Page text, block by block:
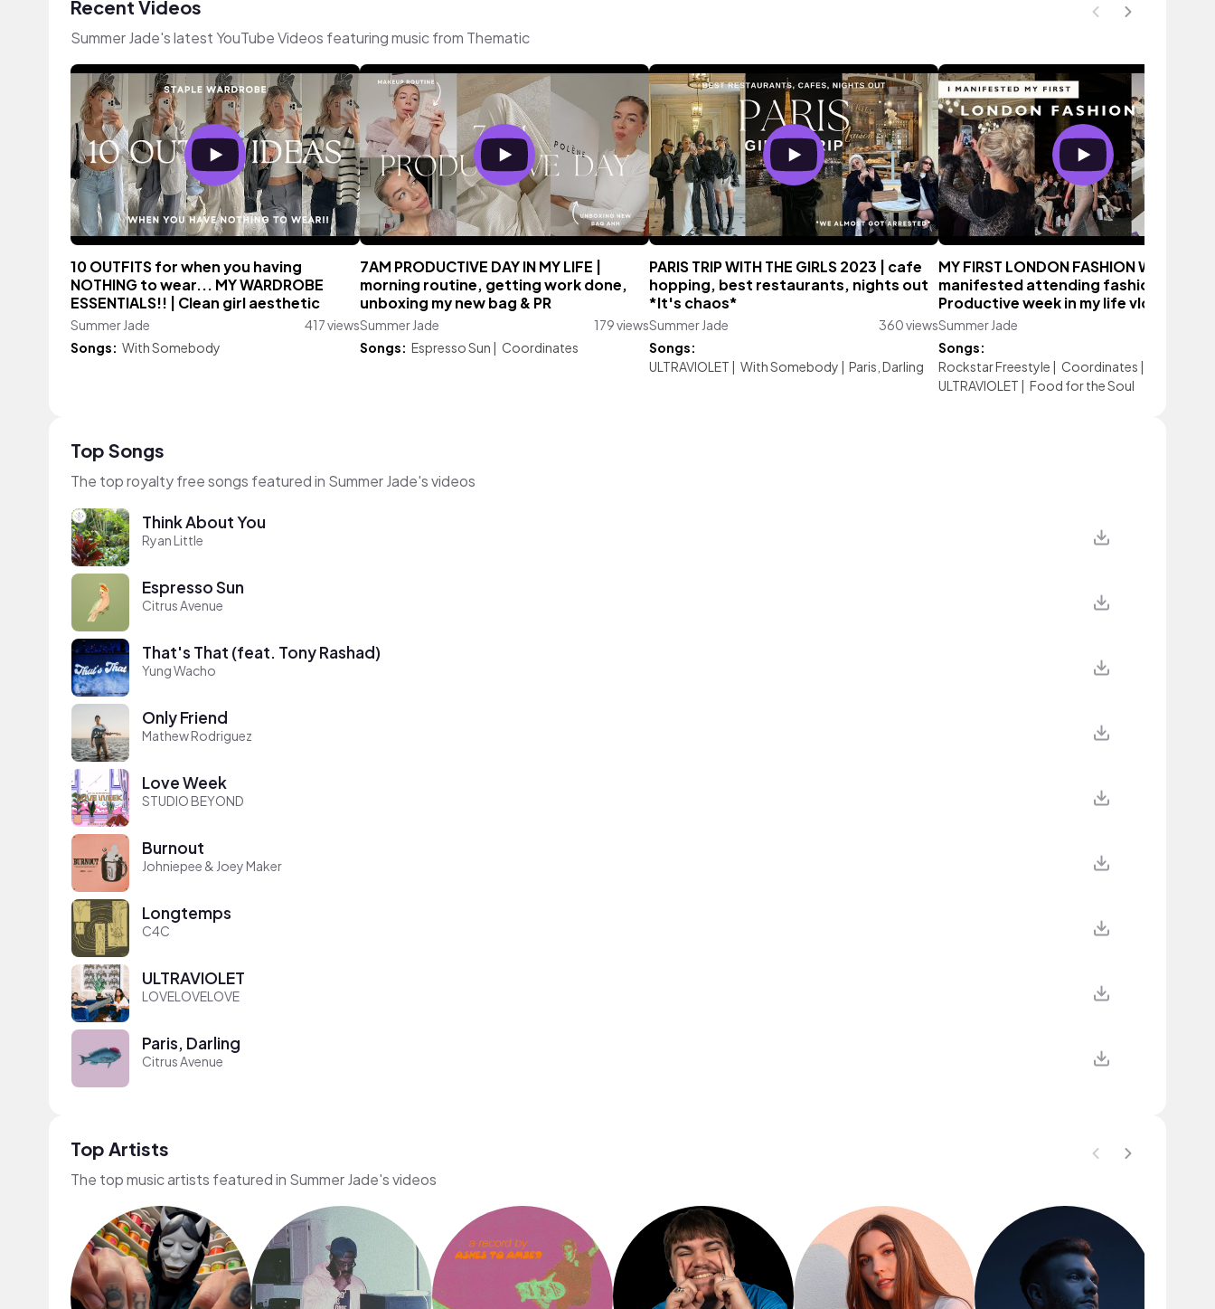
Recent Videos
Summer Jade's latest YouTube Videos featuring music from Thematic
10 OUTFITS for when you having
NOTHING to wear... MY WARDROBE
ESSENTIALS!! | Clean girl aesthetic
Summer Jade
417 views
Songs: With Somebody
7AM PRODUCTIVE DAY IN MY LIFE |
morning routine, getting work done,
unboxing my new bag & PR
Summer Jade
179 views
Songs: Espresso Sun | Coordinates
PARIS TRIP WITH THE GIRLS 2023 | cafe
hopping, best restaurants, nights out
*It's chaos*
Summer Jade
360 views
Songs:
ULTRAVIOLET | With Somebody | Paris, Darling
MY FIRST LONDON FASHION WEEK | I
manifested attending fashion week♡
Productive week in my life vlog
Summer Jade
Songs:
Rockstar Freestyle | Coordinates |
ULTRAVIOLET | Food for the Soul
Top Songs
The top royalty free songs featured in Summer Jade's videos
Think About You
Ryan Little
Espresso Sun
Citrus Avenue
That's That (feat. Tony Rashad)
Yung Wacho
Only Friend
Mathew Rodriguez
Love Week
STUDIO BEYOND
Burnout
Johniepee & Joey Maker
Longtemps
C4C
ULTRAVIOLET
LOVELOVELOVE
Paris, Darling
Citrus Avenue
Top Artists
The top music artists featured in Summer Jade's videos